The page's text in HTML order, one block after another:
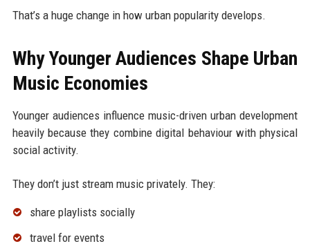
That’s a huge change in how urban popularity develops.
Why Younger Audiences Shape Urban
Music Economies
Younger audiences influence music-driven urban development
heavily because they combine digital behaviour with physical
social activity.
They don’t just stream music privately. They:
share playlists socially
travel for events